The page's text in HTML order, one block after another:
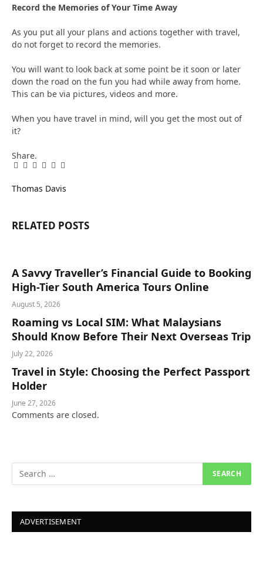
Record the Memories of Your Time Away
As you put all your plans and actions together with travel,
do not forget to record the memories.
You will want to look back at some point be it soon or later
down the road on the fun you had while away from home.
This can be via pictures, videos and more.
When you have travel in mind, will you get the most out of
it?
Share.
Facebook
Twitter
Pinterest
LinkedIn
Tumblr
Email
Thomas Davis
RELATED POSTS
A Savvy Traveller’s Financial Guide to Booking
High-Tier South America Tours Online
August 5, 2026
Roaming vs Local SIM: What Malaysians
Should Know Before Their Next Overseas Trip
July 22, 2026
Travel in Style: Choosing the Perfect Passport
Holder
June 27, 2026
Comments are closed.
ADVERTISEMENT